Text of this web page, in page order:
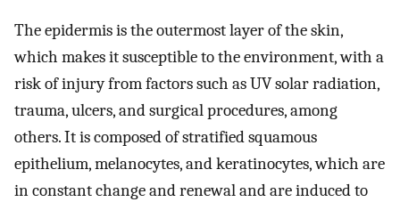
The epidermis is the outermost layer of the skin,
which makes it susceptible to the environment, with a
risk of injury from factors such as UV solar radiation,
trauma, ulcers, and surgical procedures, among
others. It is composed of stratified squamous
epithelium, melanocytes, and keratinocytes, which are
in constant change and renewal and are induced to